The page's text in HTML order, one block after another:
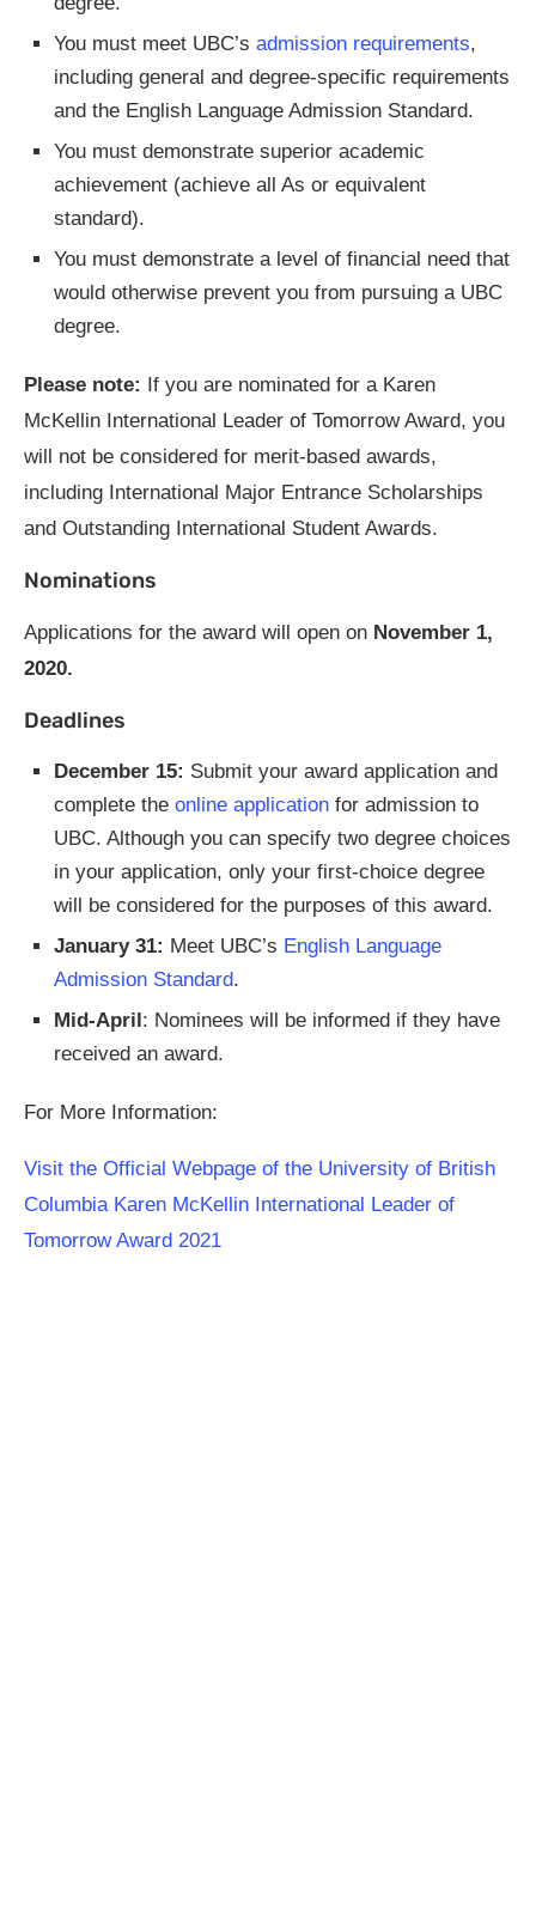
You must meet UBC’s admission requirements,
including general and degree-specific requirements
and the English Language Admission Standard.
You must demonstrate superior academic
achievement (achieve all As or equivalent
standard).
You must demonstrate a level of financial need that
would otherwise prevent you from pursuing a UBC
degree.
Please note:
If you are nominated for a Karen
McKellin International Leader of Tomorrow Award, you
will not be considered for merit-based awards,
including International Major Entrance Scholarships
and Outstanding International Student Awards.
Nominations
Applications for the award will open on November 1,
2020.
Deadlines
December 15: Submit your award application and
complete the online application for admission to
UBC. Although you can specify two degree choices
in your application, only your first-choice degree
will be considered for the purposes of this award.
January 31: Meet UBC’s English Language
Admission Standard.
Mid-April : Nominees will be informed if they have
received an award.
For More Information:
Visit the Official Webpage of the University of British
Columbia Karen McKellin International Leader of
Tomorrow Award 2021